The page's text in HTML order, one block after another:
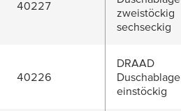
40227
zweistöckig
sechseckig
40226
DRAAD
Duschablage
einstöckig